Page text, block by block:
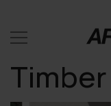
Timber